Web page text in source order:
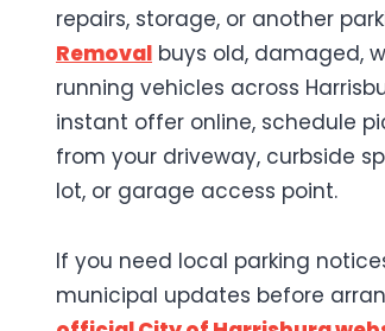
repairs, storage, or another
Removal buys old, damaged,
running vehicles across
instant offer online, schedule
from your driveway, curbside
lot, or garage access point.
If you need local parking
municipal updates before